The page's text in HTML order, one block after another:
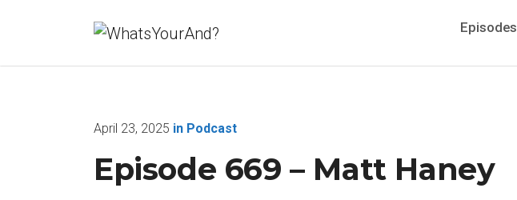
Episodes
April 23, 2025 in Podcast
Episode 669 – Matt Haney